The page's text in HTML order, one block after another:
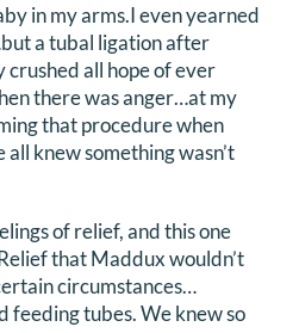
in my arms.I even yearned
a tubal ligation after
all hope of ever
there was anger…at my
that procedure when
knew something wasn’t
of relief, and this one
that Maddux wouldn’t
circumstances…
feeding tubes. We knew so